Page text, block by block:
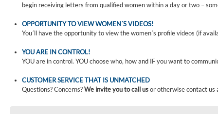
begin receiving letters from qualified women within a day or two –
OPPORTUNITY TO VIEW WOMEN´S VIDEOS!
You´ll have the opportunity to view the women´s profile videos (if
YOU ARE IN CONTROL!
YOU are in control. YOU choose who, how and IF you want to
CUSTOMER SERVICE THAT IS UNMATCHED
Questions? Concerns?We invite you to call usor otherwise contact us